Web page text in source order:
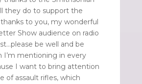
they do to support the
to you, my wonderful
Show audience on radio
be well and be
I’m mentioning in every
I want to bring attention
of assault rifles, which